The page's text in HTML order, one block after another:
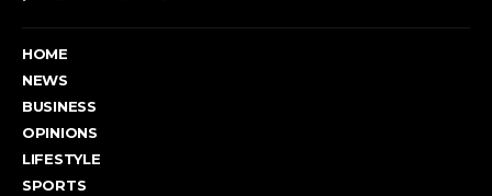
HOME
NEWS
BUSINESS
OPINIONS
LIFESTYLE
SPORTS